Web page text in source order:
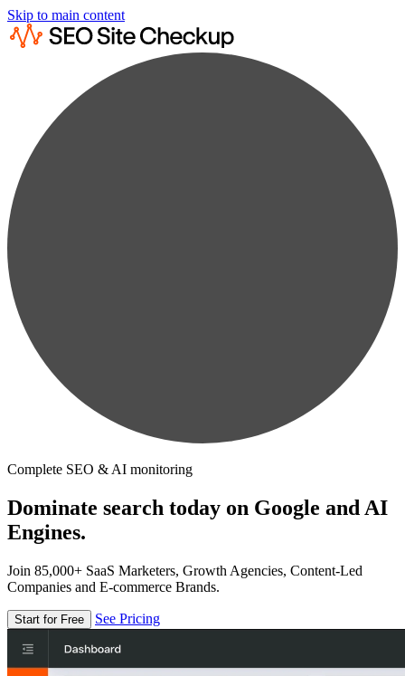
Skip to main content
Complete SEO & AI monitoring
Dominate search today on Google and AI
Engines.
Join 85,000+ SaaS Marketers, Growth Agencies, Content-Led
Companies and E-commerce Brands.
Start for Free See Pricing